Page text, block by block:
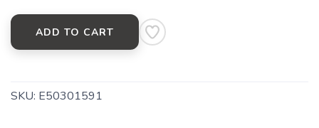
ADD TO CART
SKU: E50301591